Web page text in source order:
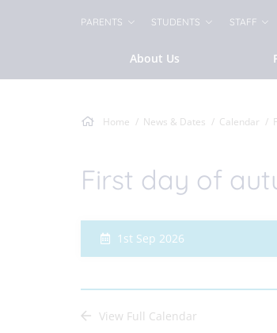
PARENTS STUDENTS STAFF
About Us
Home News & Dates Calendar
First day of
1st Sep 2026
View Full Calendar